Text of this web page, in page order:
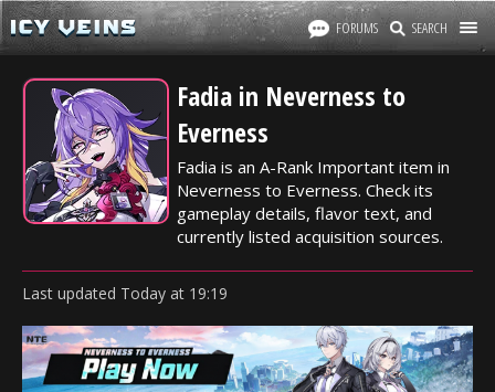
FORUMS SEARCH
Fadia in Neverness to
Everness
Fadia is an A-Rank Important item in
Neverness to Everness. Check its
gameplay details, flavor text, and
currently listed acquisition sources.
Last updated Today at 19:19